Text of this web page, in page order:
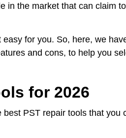
in the market that can claim
for you. So, here, we
and cons, to help you
for 2026
PST repair tools that you